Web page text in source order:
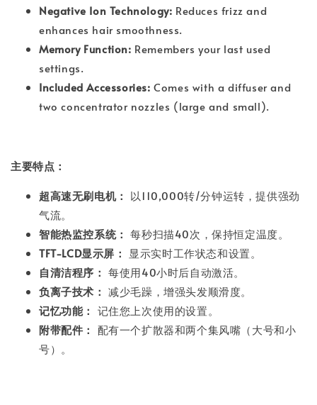
Negative Ion Technology: Reduces frizz and
enhances hair smoothness.
Memory Function: Remembers your last used
settings.
Included Accessories: Comes with a diffuser and
two concentrator nozzles (large and small).
主要特点：
超高速无刷电机： 以110,000转/分钟运转，提供强劲
气流。
智能热监控系统： 每秒扫描40次，保持恒定温度。
TFT-LCD显示屏：
显示实时工作状态和设置。
自清洁程序： 每使用40小时后自动激活。
负离子技术： 减少毛躁，增强头发顺滑度。
记忆功能： 记住您上次使用的设置。
附带配件： 配有一个扩散器和两个集风嘴（大号和小
号）。